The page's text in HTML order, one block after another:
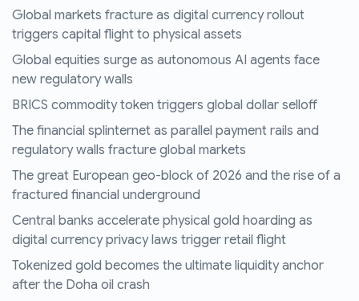
Global markets fracture as digital currency rollout
triggers capital flight to physical assets
Global equities surge as autonomous AI agents face
new regulatory walls
BRICS commodity token triggers global dollar selloff
The financial splinternet as parallel payment rails and
regulatory walls fracture global markets
The great European geo-block of 2026 and the rise of a
fractured financial underground
Central banks accelerate physical gold hoarding as
digital currency privacy laws trigger retail flight
Tokenized gold becomes the ultimate liquidity anchor
after the Doha oil crash